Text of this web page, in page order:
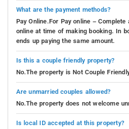
What are the payment methods?
Pay Online.For Pay online – Complete
online at time of making booking. In
ends up paying the same amount.
Is this a couple friendly property?
No.The property is Not Couple
Are unmarried couples allowed?
No.The property does not welcome
Is local ID accepted at this property?